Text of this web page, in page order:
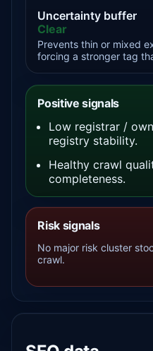
Uncertainty buffer
Clear
Prevents thin or mixed
forcing a stronger tag
Positive signals
Low registrar /
registry stability.
Healthy crawl
completeness.
Risk signals
No major risk cluster
crawl.